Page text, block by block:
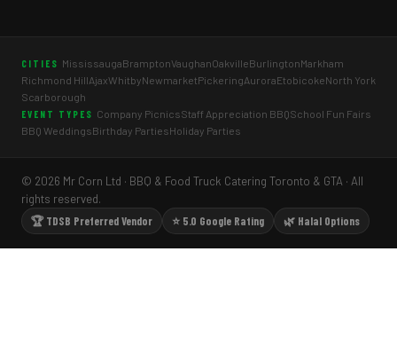
CITIES MississaugaBramptonVaughanOakvilleBurlingtonMarkham
Richmond HillAjaxWhitbyNewmarketPickeringAuroraEtobicokeNorth York
Scarborough
EVENT TYPES Company PicnicsStaff Appreciation BBQSchool Fun Fairs
BBQ WeddingsBirthday PartiesHoliday Parties
© 2026 Mr Corn Ltd · BBQ & Food Truck Catering Toronto & GTA · All
rights reserved.
🏆 TDSB Preferred Vendor
⭐ 5.0 Google Rating 🌿 Halal Options